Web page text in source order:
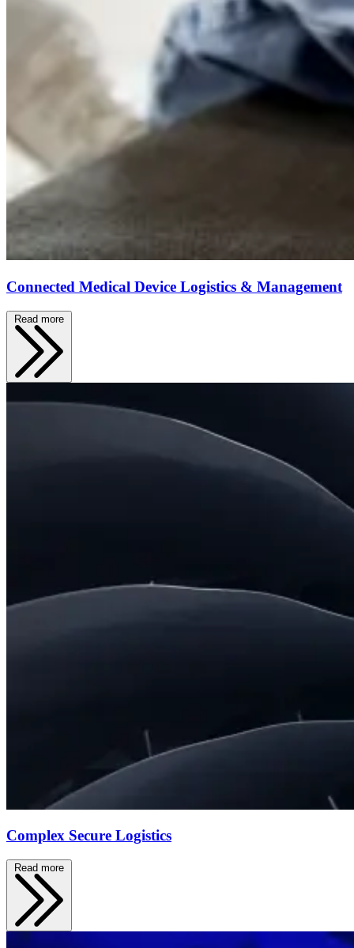
Connected Medical Device Logistics & Management
Read more
Complex Secure Logistics
Read more